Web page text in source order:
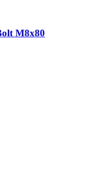
M8x80